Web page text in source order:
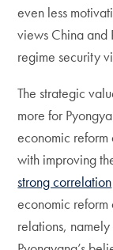
even less
views China and
regime security
The strategic
more for
economic
with improving
strong correlation
economic reform
relations,